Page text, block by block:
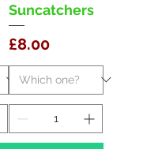
Suncatchers
Price
£8.00